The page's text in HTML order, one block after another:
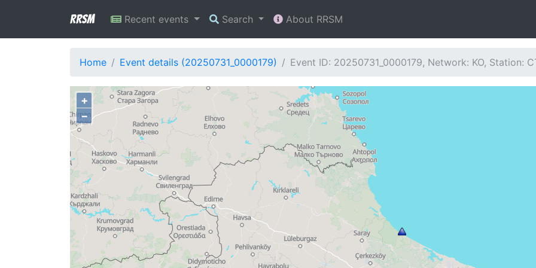
RRSM Recent events Search About RRSM
Home Event details (20250731_0000179) Event ID: 20250731_0000179, Network: KO, Station:
+
−